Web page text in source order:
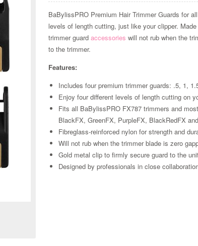
BaBylissPRO Premium Hair Trimmer Guards for all
levels of length cutting, just like your clipper.
trimmer guardaccessorieswill not rub when the
to the trimmer.
Features:
Includes four premium trimmer guards: .5, 1,
Enjoy four different levels of length cutting on
Fits all BaBylissPRO FX787 trimmers and
BlackFX, GreenFX, PurpleFX, BlackRedFX
Fibreglass-reinforced nylon for strength and
Will not rub when the trimmer blade is zero
Gold metal clip to firmly secure guard to the
Designed by professionals in close